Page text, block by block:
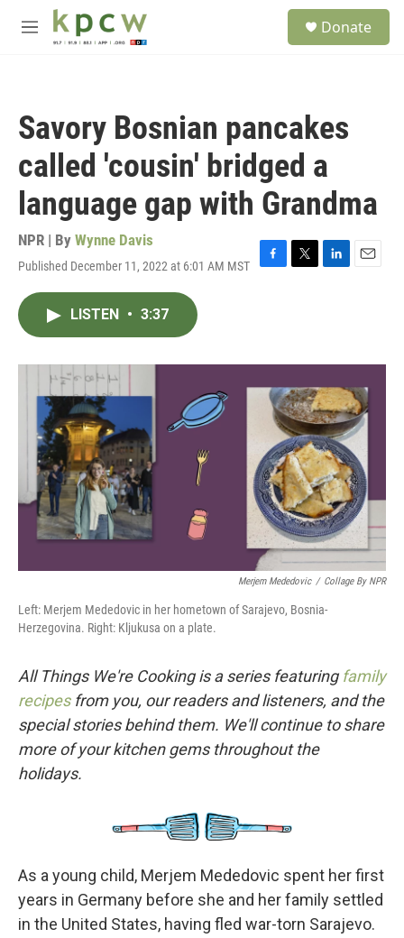
Skip to main content
M
Donate
Savory Bosnian pancakes
called 'cousin' bridged a
language gap with Grandma
NPR | By Wynne Davis
Published December 11, 2022 at 6:01 AM MST
F
o
k
T
r
L
I
n
E
LISTEN • 3:37
Merjem Mededovic / Collage By NPR
Left: Merjem Mededovic in her hometown of Sarajevo, Bosnia-
Herzegovina. Right: Kljukusa on a plate.
All Things We're Cooking is a series featuring family
recipesfrom you, our readers and listeners, and the
special stories behind them. We'll continue to share
more of your kitchen gems throughout the
holidays.
As a young child, Merjem Mededovic spent her first
years in Germany before she and her family settled
in the United States, having fled war-torn Sarajevo.